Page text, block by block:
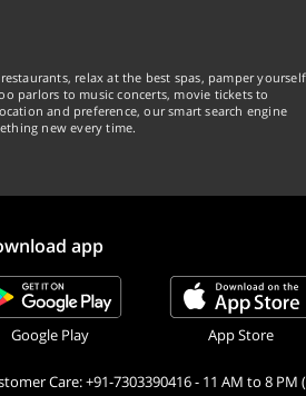
relax at the best spas, pamper yourself
parlors to music concerts, movie tickets to
and preference, our smart search engine
new every time.
app
Google Play App Store
Care: +91-7303390416 - 11 AM to 8 PM